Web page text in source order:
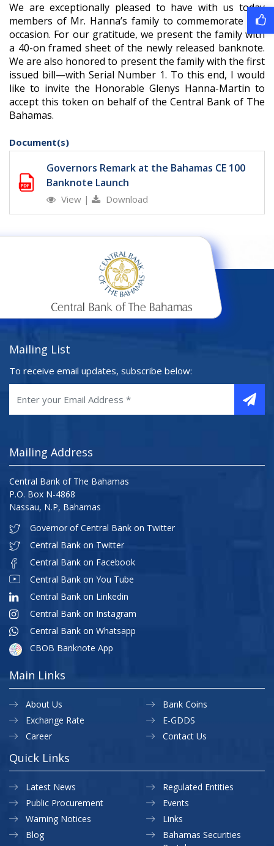
We are exceptionally pleased to have with us today
members of Mr. Hanna’s family to commemorate this
occasion. For our gratitude, we present the family with
a 40-on framed sheet of the newly released banknote.
We are also honored to present the family with the first
issued bill—with Serial Number 1. To this end, I would
like to invite the Honorable Glenys Hanna-Martin to
accept this token on behalf of the Central Bank of The
Bahamas.
Document(s)
Governors Remark at the Bahamas CE 100
Banknote Launch
View | Download
Mailing List
To receive email updates, subscribe below:
Mailing Address
Central Bank of The Bahamas
P.O. Box N-4868
Nassau, N.P, Bahamas
Governor of Central Bank on Twitter
Central Bank on Twitter
Central Bank on Facebook
Central Bank on You Tube
Central Bank on Linkedin
Central Bank on Instagram
Central Bank on Whatsapp
CBOB Banknote App
Main Links
About Us
Exchange Rate
Career
Bank Coins
E-GDDS
Contact Us
Quick Links
Latest News
Public Procurement
Warning Notices
Regulated Entities
Events
Links
Blog
Bahamas Securities